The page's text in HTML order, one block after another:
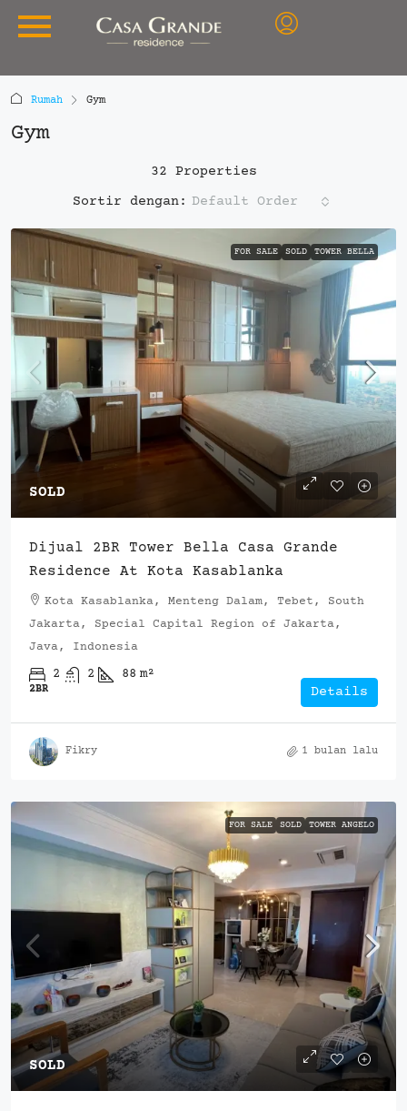
Rumah Gym
Gym
32 Properties
Sortir dengan: Default Order
FOR SALE SOLD TOWER BELLA
SOLD
Dijual 2BR Tower Bella Casa Grande
Residence At Kota Kasablanka
Kota Kasablanka, Menteng Dalam, Tebet, South
Jakarta, Special Capital Region of Jakarta,
Java, Indonesia
2 2 88 m²
2BR Details
Fikry 1 bulan lalu
FOR SALE SOLD TOWER ANGELO
SOLD